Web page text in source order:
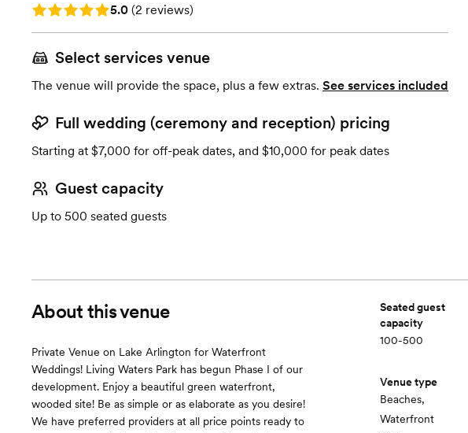
Rating: 5.0 (2 reviews)
5.0 (2 reviews)
Select services venue
The venue will provide the space, plus a few extras. See services included
Full wedding (ceremony and reception) pricing
Starting at $7,000 for off-peak dates, and $10,000 for peak dates
Guest capacity
Up to 500 seated guests
About this venue
Private Venue on Lake Arlington for Waterfront
Weddings! Living Waters Park has begun Phase I of our
development. Enjoy a beautiful green waterfront,
wooded site! Be as simple or as elaborate as you desire!
We have preferred providers at all price points ready to
Seated guest
capacity
100-500
Venue type
Beaches,
Waterfront